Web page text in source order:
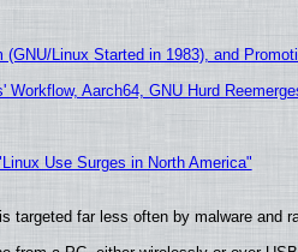
Linux Started in 1983), and
Aarch64, GNU Hurd
Use Surges in North America"
far less often by malware and